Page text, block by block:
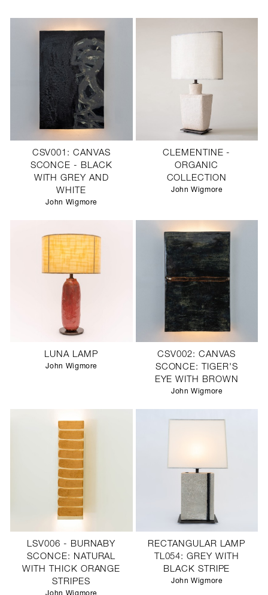
CSV001: CANVAS
SCONCE - BLACK
WITH GREY AND
WHITE
John Wigmore
CLEMENTINE -
ORGANIC
COLLECTION
John Wigmore
LUNA LAMP
John Wigmore
CSV002: CANVAS
SCONCE: TIGER'S
EYE WITH BROWN
John Wigmore
LSV006 - BURNABY
SCONCE: NATURAL
WITH THICK ORANGE
STRIPES
John Wigmore
RECTANGULAR LAMP
TL054: GREY WITH
BLACK STRIPE
John Wigmore